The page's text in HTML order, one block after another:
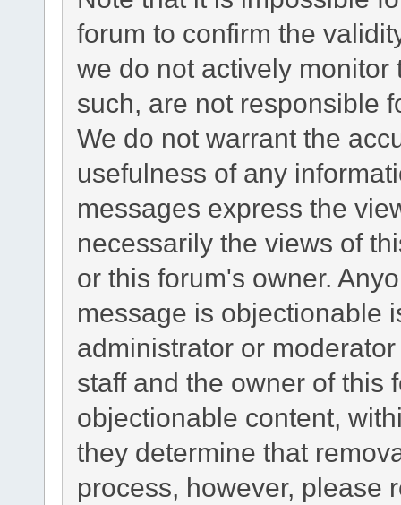
forum to confirm the
we do not actively
such, are not responsible
We do not warrant the
usefulness of any
messages express the
necessarily the views of
or this forum's owner.
message is objectionable
administrator or
staff and the owner of this
objectionable content,
they determine that
process, however, please